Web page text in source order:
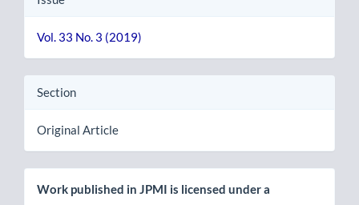
Vol. 33 No. 3 (2019)
Section
Original Article
Work published in JPMI is licensed under a